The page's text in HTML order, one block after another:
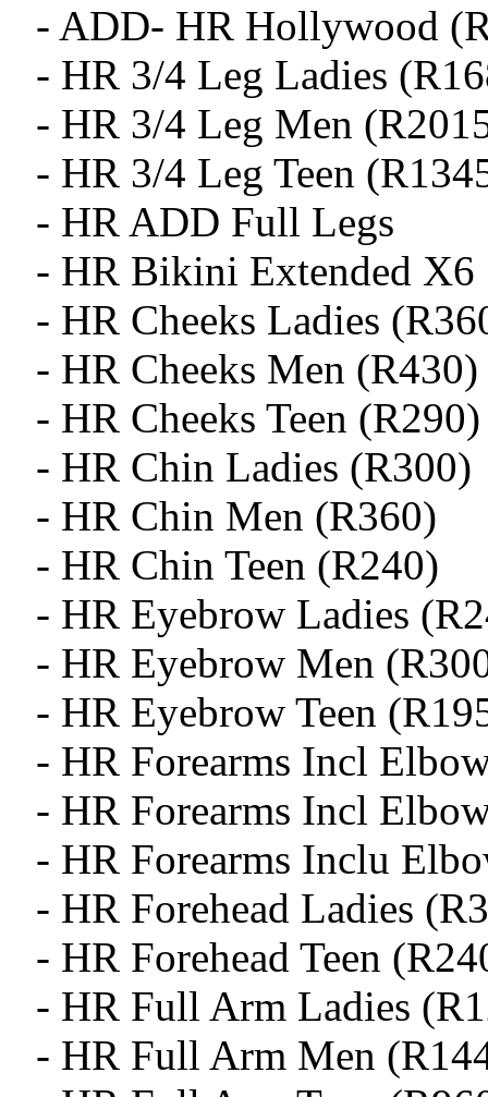
- ADD- HR Hollywood
- HR 3/4 Leg Ladies
- HR 3/4 Leg Men
- HR 3/4 Leg Teen
- HR ADD Full Legs
- HR Bikini Extended X6
- HR Cheeks Ladies
- HR Cheeks Men (R430)
- HR Cheeks Teen (R290)
- HR Chin Ladies (R300)
- HR Chin Men (R360)
- HR Chin Teen (R240)
- HR Eyebrow Ladies
- HR Eyebrow Men
- HR Eyebrow Teen
- HR Forearms Incl
- HR Forearms Incl
- HR Forearms Inclu
- HR Forehead Ladies
- HR Forehead Teen
- HR Full Arm Ladies
- HR Full Arm Men